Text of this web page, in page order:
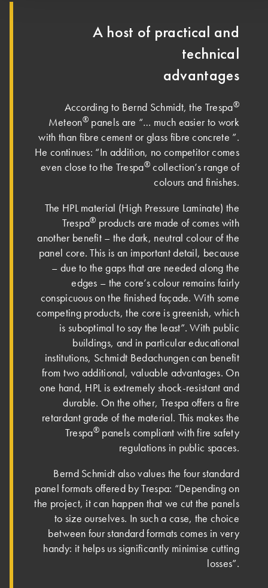
A host of practical and
technical
advantages
According to Bernd Schmidt, the Trespa®
Meteon® panels are “… much easier to work
with than fibre cement or glass fibre concrete ”.
He continues: “In addition, no competitor comes
even close to the Trespa®collection’s range of
colours and finishes.
The HPL material (High Pressure Laminate) the
Trespa® products are made of comes with
another benefit – the dark, neutral colour of the
panel core. This is an important detail, because
– due to the gaps that are needed along the
edges – the core’s colour remains fairly
conspicuous on the finished façade. With some
competing products, the core is greenish, which
is suboptimal to say the least”. With public
buildings, and in particular educational
institutions, Schmidt Bedachungen can benefit
from two additional, valuable advantages. On
one hand, HPL is extremely shock-resistant and
durable. On the other, Trespa offers a fire
retardant grade of the material. This makes the
Trespa® panels compliant with fire safety
regulations in public spaces.
Bernd Schmidt also values the four standard
panel formats offered by Trespa: “Depending on
the project, it can happen that we cut the panels
to size ourselves. In such a case, the choice
between four standard formats comes in very
handy: it helps us significantly minimise cutting
losses”.